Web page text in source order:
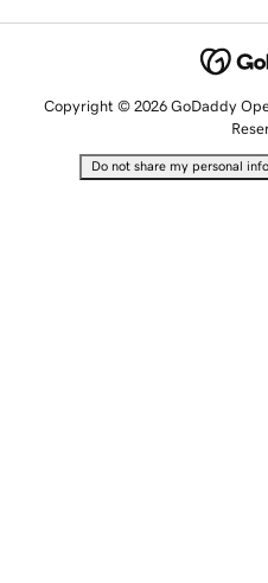
Copyright © 2026 GoDaddy
Do not share my personal